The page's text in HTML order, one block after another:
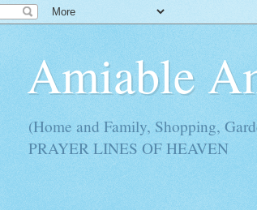
Amiable
(Home and Family, Shopping,
PRAYER LINES OF HEAVEN